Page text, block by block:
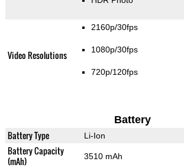
Video Resolutions
2160p/30fps
1080p/30fps
720p/120fps
Battery
Battery Type Li-Ion
Battery Capacity
(mAh)
3510 mAh